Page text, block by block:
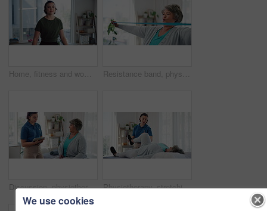
Home, fitness and woman with treadmill, face and challenge with machine to track progress. Person, wellness and athlete in living room, equipment for workout and monitor heart rate with exercise Resistance band, physiotherapy and woman stretching for wellness, medical service and consulting. Healthcare, physical therapy and person with equipment for rehabilitation, recovery and support
Discussion, physiotherapy and tablet with old woman in clinic for medical history, advice and healing. Consulting, treatment plan and rehabilitation with patient in office for health and insurance Physiotherapy, stretching and leg pain with old woman in clinic for consulting, help and fitness. Rehabilitation, physical therapy and healing with people in office for workout, health and joint
We use cookies